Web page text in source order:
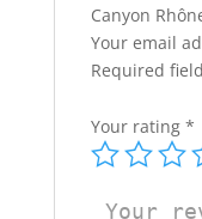
Canyon
Your email
Required
Your rating *